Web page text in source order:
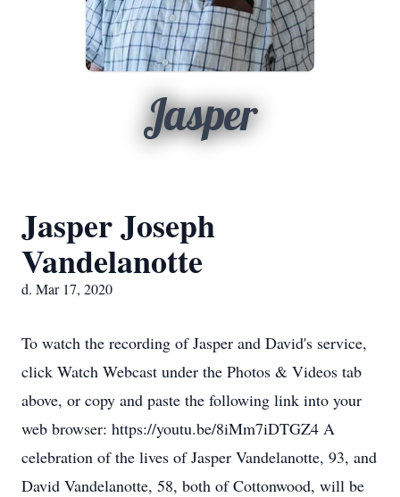
Jasper
Jasper Joseph
Vandelanotte
d. Mar 17, 2020
To watch the recording of Jasper and David's service,
click Watch Webcast under the Photos & Videos tab
above, or copy and paste the following link into your
web browser: https://youtu.be/8iMm7iDTGZ4 A
celebration of the lives of Jasper Vandelanotte, 93, and
David Vandelanotte, 58, both of Cottonwood, will be